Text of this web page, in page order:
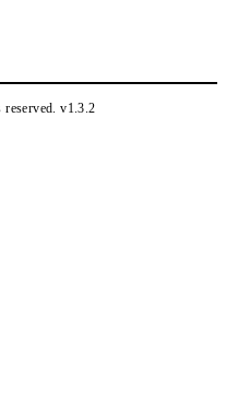
reserved.v1.3.2